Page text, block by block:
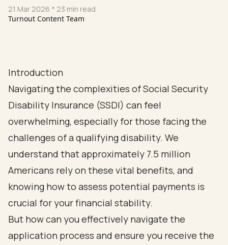
21 Mar 2026 * 23 min read
Turnout Content Team
Introduction
Navigating the complexities of Social Security
Disability Insurance (SSDI) can feel
overwhelming, especially for those facing the
challenges of a qualifying disability. We
understand that approximately 7.5 million
Americans rely on these vital benefits, and
knowing how to assess potential payments is
crucial for your financial stability.
But how can you effectively navigate the
application process and ensure you receive the